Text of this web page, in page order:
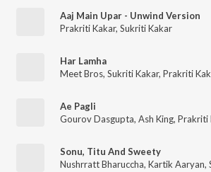
Aaj Main Upar - Unwind Version
Prakriti Kakar, Sukriti Kakar
Har Lamha
Meet Bros, Sukriti Kakar, Prakriti
Ae Pagli
Gourov Dasgupta, Ash King, Prakriti
Sonu, Titu And Sweety
Nushrratt Bharuccha, Kartik Aaryan,